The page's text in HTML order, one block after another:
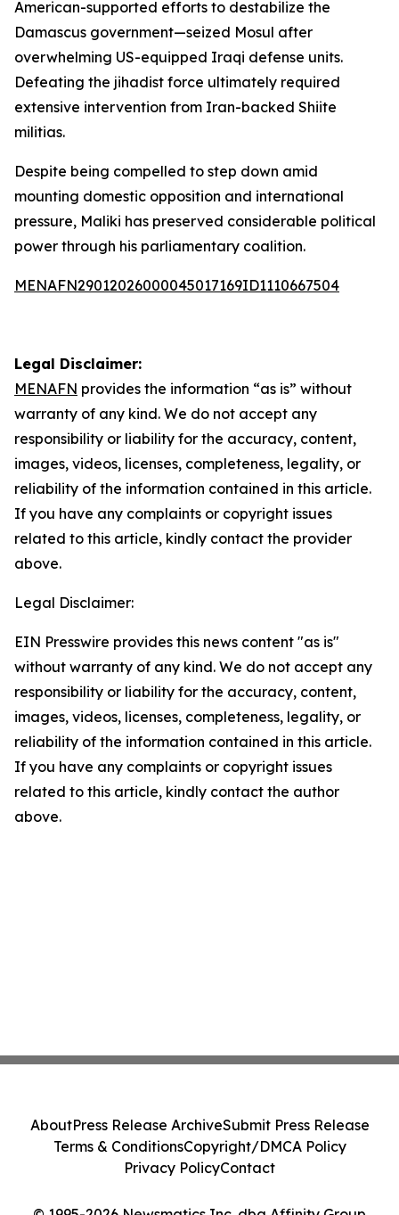
American-supported efforts to destabilize the
Damascus government—seized Mosul after
overwhelming US-equipped Iraqi defense units.
Defeating the jihadist force ultimately required
extensive intervention from Iran-backed Shiite
militias.
Despite being compelled to step down amid
mounting domestic opposition and international
pressure, Maliki has preserved considerable political
power through his parliamentary coalition.
MENAFN29012026000045017169ID1110667504
Legal Disclaimer:
MENAFN provides the information “as is” without
warranty of any kind. We do not accept any
responsibility or liability for the accuracy, content,
images, videos, licenses, completeness, legality, or
reliability of the information contained in this article.
If you have any complaints or copyright issues
related to this article, kindly contact the provider
above.
Legal Disclaimer:
EIN Presswire provides this news content "as is"
without warranty of any kind. We do not accept any
responsibility or liability for the accuracy, content,
images, videos, licenses, completeness, legality, or
reliability of the information contained in this article.
If you have any complaints or copyright issues
related to this article, kindly contact the author
above.
AboutPress Release ArchiveSubmit Press Release
Terms & ConditionsCopyright/DMCA Policy
Privacy PolicyContact